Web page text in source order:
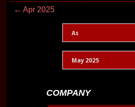
← Apr 2025
As
May 2025
COMPANY